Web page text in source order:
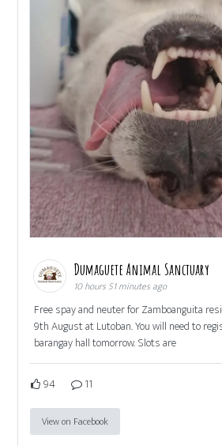
Dumaguete Animal Sanctuary
10 hours 51 minutes ago
Free spay and neuter for Zamboanguita
9th August at Lutoban. You will need to
barangay hall tomorrow. Slots are
94 11
View on Facebook